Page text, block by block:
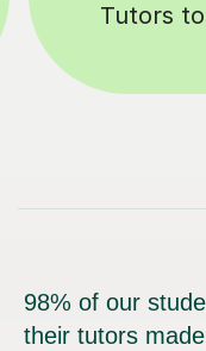
✍️
98% of our
their tutors